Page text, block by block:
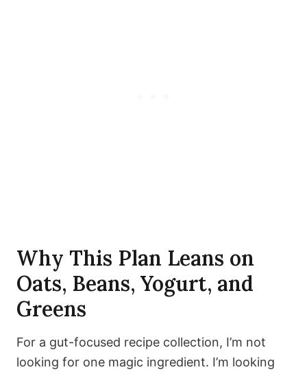
Why This Plan Leans on
Oats, Beans, Yogurt, and
Greens
For a gut-focused recipe collection, I’m not
looking for one magic ingredient. I’m looking